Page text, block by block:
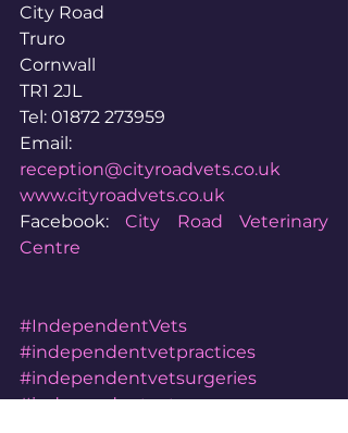
City Road
Truro
Cornwall
TR1 2JL
Tel: 01872 273959
reception@cityroadvets.co.uk
www.cityroadvets.co.uk
Facebook: City Road Veterinary
Centre
#IndependentVets
#independentvetpractices
#independentvetsurgeries
#independentvetsurgery